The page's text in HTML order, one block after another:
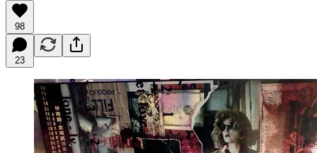
98
23